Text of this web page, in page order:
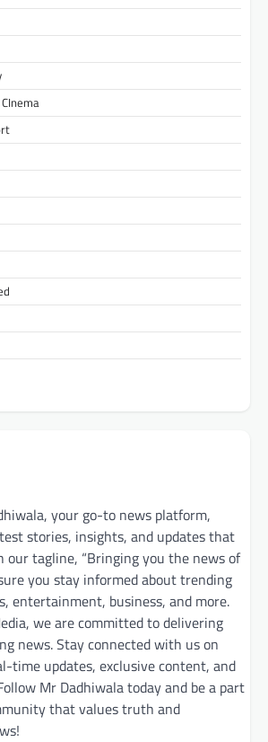
your go-to news platform,
stories, insights, and updates that
tagline, “Bringing you the news of
you stay informed about trending
entertainment, business, and more.
we are committed to delivering
news. Stay connected with us on
time updates, exclusive content, and
Mr Dadhiwala today and be a part
that values truth and